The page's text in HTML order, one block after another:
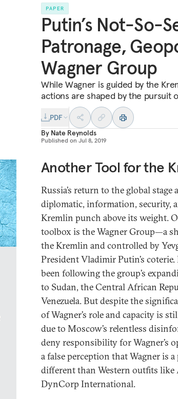
PAPER
Putin’s Not-So-
Patronage,
Wagner Group
While Wagner is guided by the
actions are shaped by the pursuit
PDF
By Nate Reynolds
Published on Jul 8, 2019
Another Tool for the
Russia’s return to the global
diplomatic, information, security,
Kremlin punch above its weight.
toolbox is the Wagner Group—a
the Kremlin and controlled by
President Vladimir Putin’s
been following the group’s
to Sudan, the Central African
Venezuela. But despite the
of Wagner’s role and capacity is
due to Moscow’s relentless
deny responsibility for Wagner’s
a false perception that Wagner is
different than Western outfits like
DynCorp International.